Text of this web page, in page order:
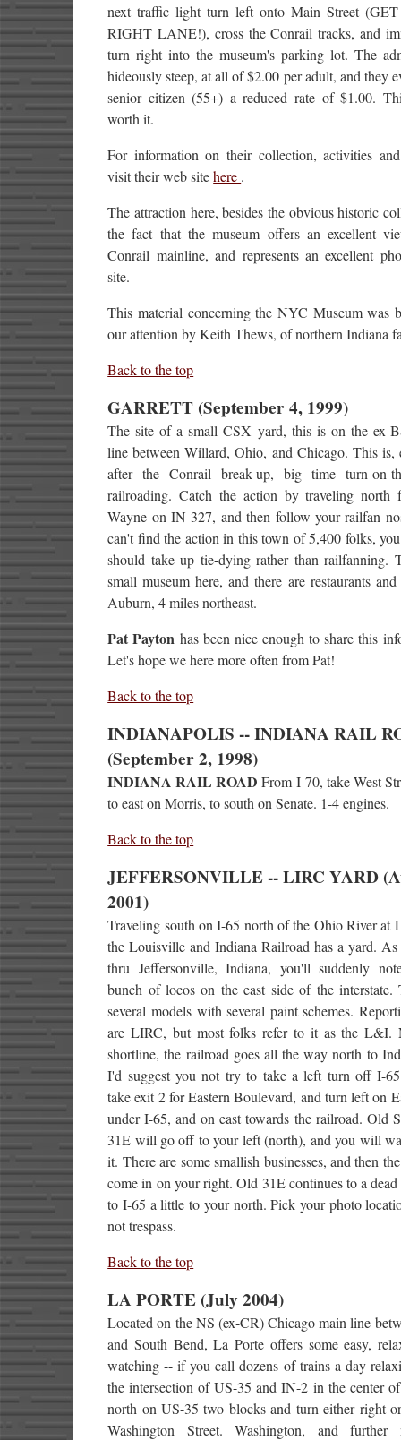
next traffic light turn left onto Main Street
RIGHT LANE!), cross the Conrail tracks, and
turn right into the museum's parking lot. The
hideously steep, at all of $2.00 per adult, and they
senior citizen (55+) a reduced rate of $1.00.
worth it.
For information on their collection, activities
visit their web sitehere .
The attraction here, besides the obvious historic
the fact that the museum offers an excellent
Conrail mainline, and represents an excellent
site.
This material concerning the NYC Museum was
our attention by Keith Thews, of northern Indiana
Back to the top
GARRETT (September 4, 1999)
The site of a small CSX yard, this is on the ex-
line between Willard, Ohio, and Chicago. This is,
after the Conrail break-up, big time turn-on-
railroading. Catch the action by traveling north
Wayne on IN-327, and then follow your railfan
can't find the action in this town of 5,400 folks,
should take up tie-dying rather than railfanning.
small museum here, and there are restaurants
Auburn, 4 miles northeast.
Pat Payton has been nice enough to share this
Let's hope we here more often from Pat!
Back to the top
INDIANAPOLIS -- INDIANA RAIL
(September 2, 1998)
INDIANA RAIL ROAD From I-70, take West
to east on Morris, to south on Senate. 1-4 engines.
Back to the top
JEFFERSONVILLE -- LIRC YARD
2001)
Traveling south on I-65 north of the Ohio River at
the Louisville and Indiana Railroad has a yard.
thru Jeffersonville, Indiana, you'll suddenly
bunch of locos on the east side of the interstate.
several models with several paint schemes.
are LIRC, but most folks refer to it as the L&I.
shortline, the railroad goes all the way north to
I'd suggest you not try to take a left turn off I-
take exit 2 for Eastern Boulevard, and turn left on
under I-65, and on east towards the railroad. Old
31E will go off to your left (north), and you will
it. There are some smallish businesses, and then
come in on your right. Old 31E continues to a dead
to I-65 a little to your north. Pick your photo
not trespass.
Back to the top
LA PORTE (July 2004)
Located on the NS (ex-CR) Chicago main line
and South Bend, La Porte offers some easy,
watching -- if you call dozens of trains a day
the intersection of US-35 and IN-2 in the center
north on US-35 two blocks and turn either right
Washington Street. Washington, and further